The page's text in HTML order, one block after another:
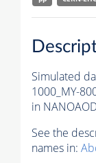
Simulated
1000_MY-
in
See the
names in: